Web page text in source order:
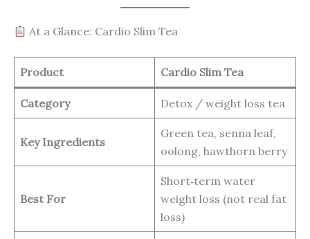
At a Glance: Cardio Slim Tea
Product Cardio Slim Tea
Category Detox / weight loss tea
Key Ingredients
Green tea, senna leaf,
oolong, hawthorn berry
Best For
Short‑term water
weight loss (not real fat
loss)